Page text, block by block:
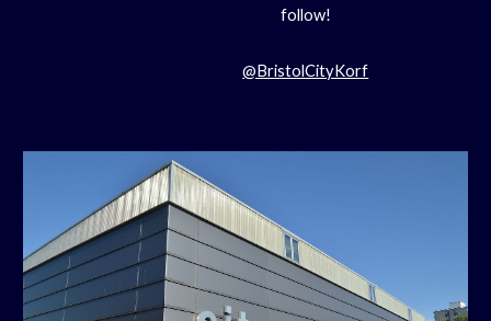
follow!
@BristolCityKorf